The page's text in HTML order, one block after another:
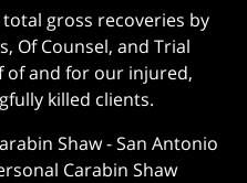
gross recoveries by
Of Counsel, and Trial
of and for our injured,
killed clients.
Shaw-San Antonio
Carabin Shaw